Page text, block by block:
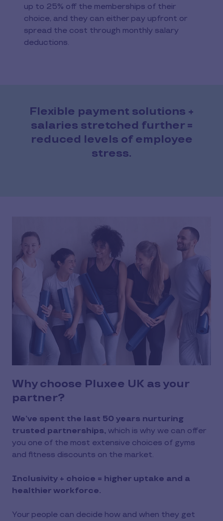
up to 25% off the memberships of their
choice, and they can either pay upfront or
spread the cost through monthly salary
deductions.
Flexible payment solutions +
salaries stretched further =
reduced levels of employee
stress.
Why choose Pluxee UK as your
partner?
We’ve spent the last 50 years nurturing
trusted partnerships, which is why we can offer
you one of the most extensive choices of gyms
and fitness discounts on the market.
Inclusivity + choice = higher uptake and a
healthier workforce.
Your people can decide how and when they get